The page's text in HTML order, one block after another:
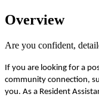
Overview
Are you confident,
If you are looking for a
community connection,
you. As a Resident